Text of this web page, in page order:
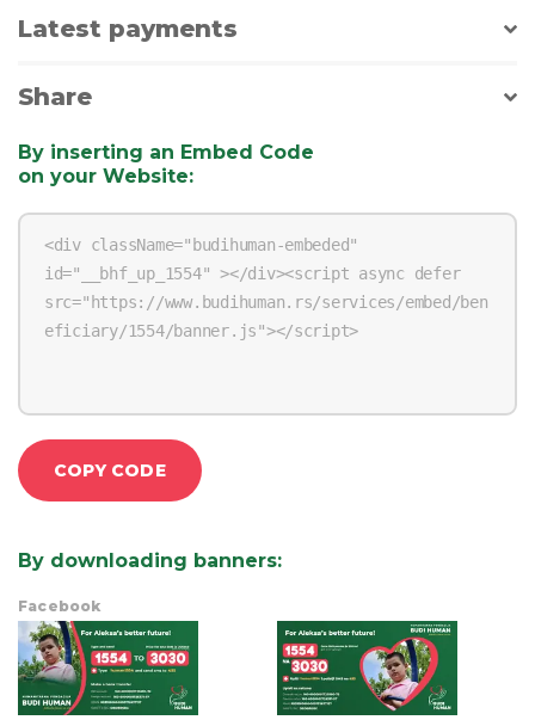
Latest payments
Share
By inserting an Embed Code
on your Website:
COPY CODE
By downloading banners:
Facebook